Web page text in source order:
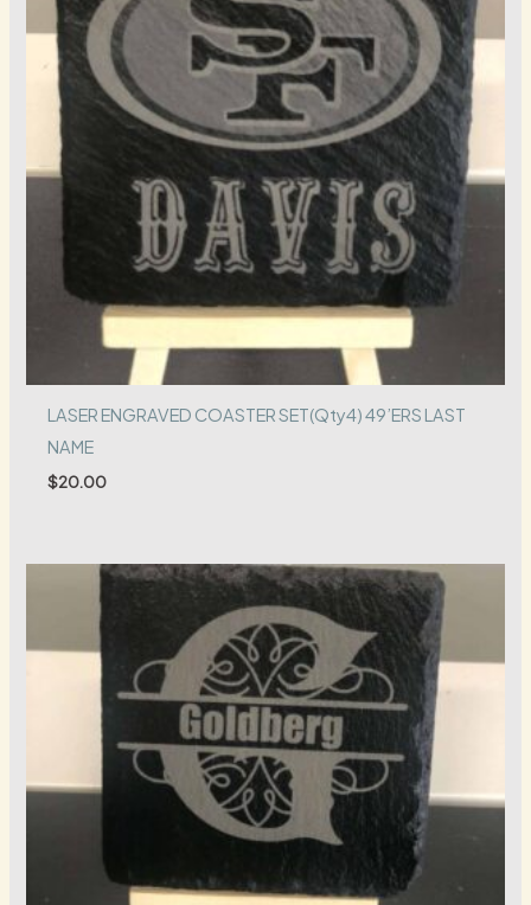
LASER ENGRAVED COASTER SET(Qty4) 49’ERS LAST
NAME
$20.00